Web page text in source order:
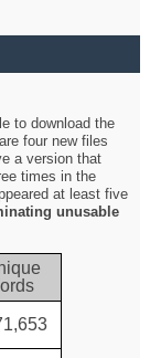
to download the
four new files
a version that
times in the
at least five
unusable